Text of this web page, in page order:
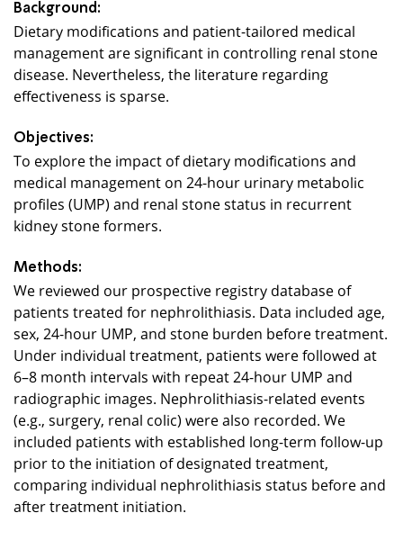
Background:
Dietary modifications and patient-tailored medical
management are significant in controlling renal stone
disease. Nevertheless, the literature regarding
effectiveness is sparse.
Objectives:
To explore the impact of dietary modifications and
medical management on 24-hour urinary metabolic
profiles (UMP) and renal stone status in recurrent
kidney stone formers.
Methods:
We reviewed our prospective registry database of
patients treated for nephrolithiasis. Data included age,
sex, 24-hour UMP, and stone burden before treatment.
Under individual treatment, patients were followed at
6–8 month intervals with repeat 24-hour UMP and
radiographic images. Nephrolithiasis-related events
(e.g., surgery, renal colic) were also recorded. We
included patients with established long-term follow-up
prior to the initiation of designated treatment,
comparing individual nephrolithiasis status before and
after treatment initiation.